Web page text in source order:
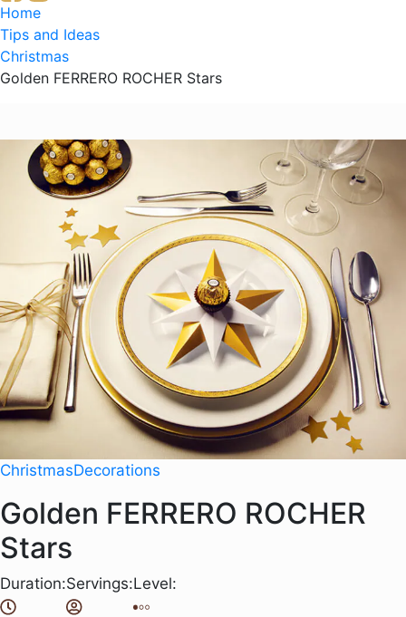
Breadcrumb
Home
Tips and Ideas
Christmas
Golden FERRERO ROCHER Stars
ChristmasDecorations
Golden FERRERO ROCHER
Stars
Duration:Servings:Level: